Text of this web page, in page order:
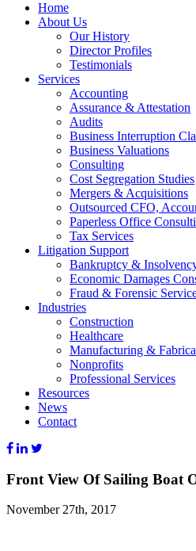
Home
About Us
Our History
Director Profiles
Testimonials
Services
Accounting
Assurance & Attestation
Audits
Business Interruption
Business Valuations
Consulting
Cost Segregation Studies
Mergers & Acquisitions
Outsourced CFO,
Paperless Office
Tax Services
Litigation Support
Bankruptcy &
Economic Damages
Fraud & Forensic
Industries
Construction
Healthcare
Manufacturing &
Nonprofits
Professional Services
Resources
News
Contact
Front View Of Sailing Boat
November 27th, 2017